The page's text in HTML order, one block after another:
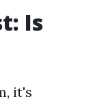
Is
it's